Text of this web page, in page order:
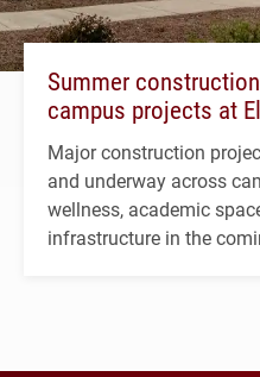
Summer
campus projects at
Major construction
and underway across
wellness, academic
infrastructure in the